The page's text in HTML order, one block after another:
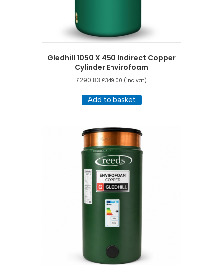
Gledhill 1050 X 450 Indirect Copper
Cylinder Envirofoam
£290.83 £349.00 (inc vat)
Add to basket